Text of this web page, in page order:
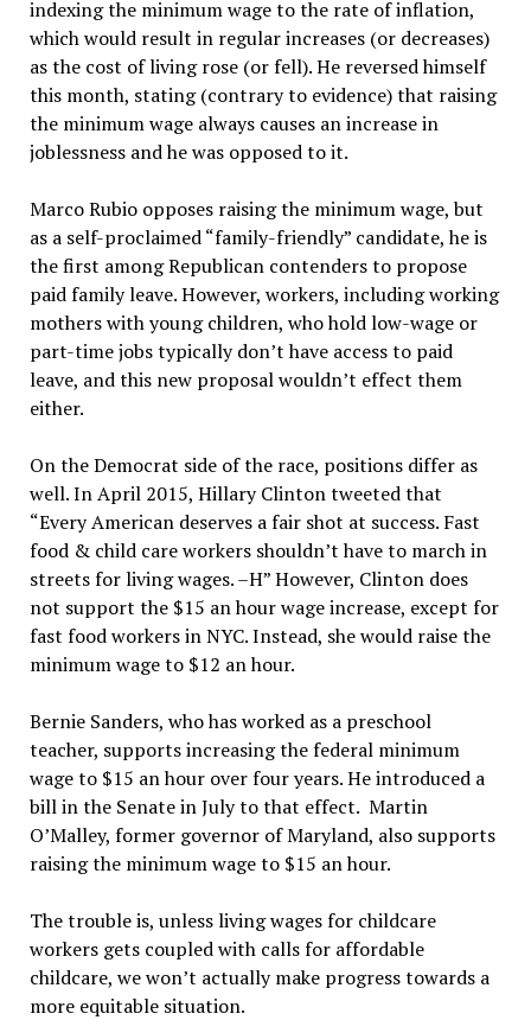
indexing the minimum wage to the rate of inflation,
which would result in regular increases (or decreases)
as the cost of living rose (or fell). He reversed himself
this month, stating (contrary to evidence) that raising
the minimum wage always causes an increase in
joblessness and he was opposed to it.
Marco Rubio opposes raising the minimum wage, but
as a self-proclaimed “family-friendly” candidate, he is
the first among Republican contenders to propose
paid family leave. However, workers, including working
mothers with young children, who hold low-wage or
part-time jobs typically don’t have access to paid
leave, and this new proposal wouldn’t effect them
either.
On the Democrat side of the race, positions differ as
well. In April 2015, Hillary Clinton tweeted that
“Every American deserves a fair shot at success. Fast
food & child care workers shouldn’t have to march in
streets for living wages. –H” However, Clinton does
not support the $15 an hour wage increase, except for
fast food workers in NYC. Instead, she would raise the
minimum wage to $12 an hour.
Bernie Sanders, who has worked as a preschool
teacher, supports increasing the federal minimum
wage to $15 an hour over four years. He introduced a
bill in the Senate in July to that effect. Martin
O’Malley, former governor of Maryland, also supports
raising the minimum wage to $15 an hour.
The trouble is, unless living wages for childcare
workers gets coupled with calls for affordable
childcare, we won’t actually make progress towards a
more equitable situation.